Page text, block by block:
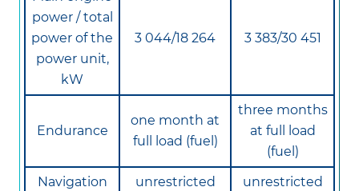
power / total
power of the
power unit,
kW
3 044/18 264 3 383/30 451
Endurance
one month at
full load (fuel)
three months
at full load
(fuel)
Navigation
unrestricted
unrestricted